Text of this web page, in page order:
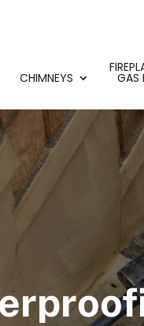
CHIMNEYS GAS